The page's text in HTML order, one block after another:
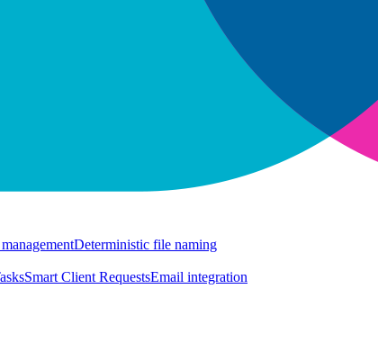
Deterministic file naming
Smart Client RequestsEmail integration